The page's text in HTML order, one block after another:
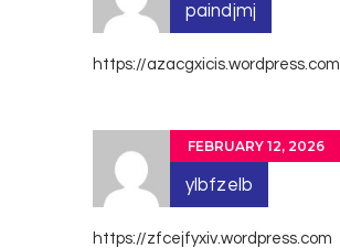
paindjmj
https://azacgxicis.wordpress.com
FEBRUARY 12, 2026
ylbfzelb
https://zfcejfyxiv.wordpress.com